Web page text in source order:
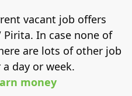
vacant job offers
In case none of
are lots of other job
day or week.
money